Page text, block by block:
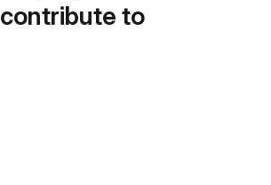
contribute to